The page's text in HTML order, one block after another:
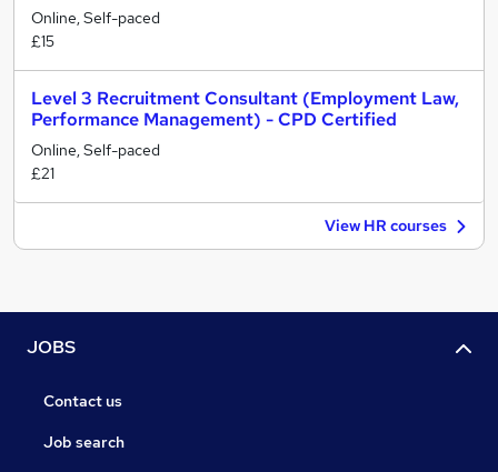
Online, Self-paced
£15
Level 3 Recruitment Consultant (Employment Law,
Performance Management) - CPD Certified
Online, Self-paced
£21
View HR courses
JOBS
Contact us
Job search